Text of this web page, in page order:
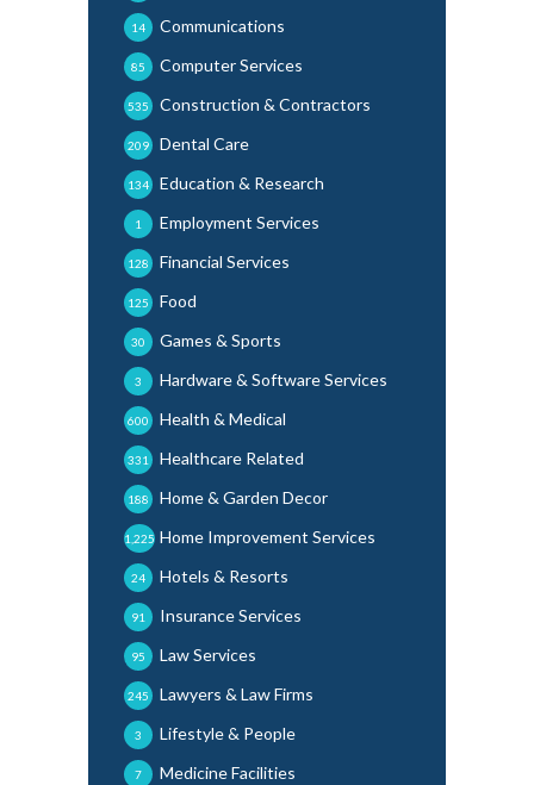
Communications
14
Computer Services
85
Construction & Contractors
535
Dental Care
209
Education & Research
134
Employment Services
1
Financial Services
128
Food
125
Games & Sports
30
Hardware & Software Services
3
Health & Medical
600
Healthcare Related
331
Home & Garden Decor
188
Home Improvement Services
1,225
Hotels & Resorts
24
Insurance Services
91
Law Services
95
Lawyers & Law Firms
245
Lifestyle & People
3
Medicine Facilities
7